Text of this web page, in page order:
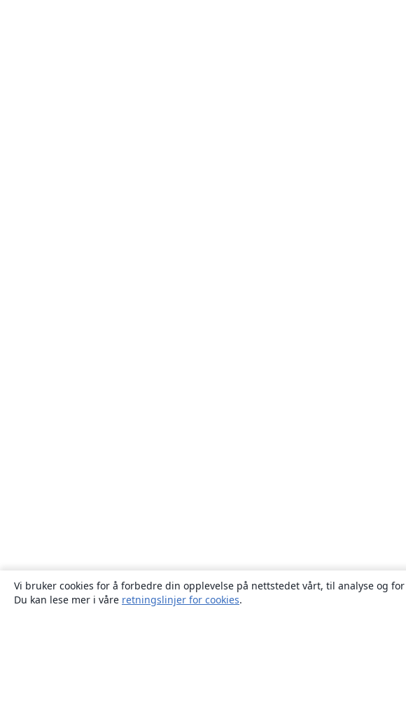
Vi bruker cookies for å forbedre din opplevelse på nettstedet vårt, til analyse og
Du kan lese mer i våre retningslinjer for cookies.